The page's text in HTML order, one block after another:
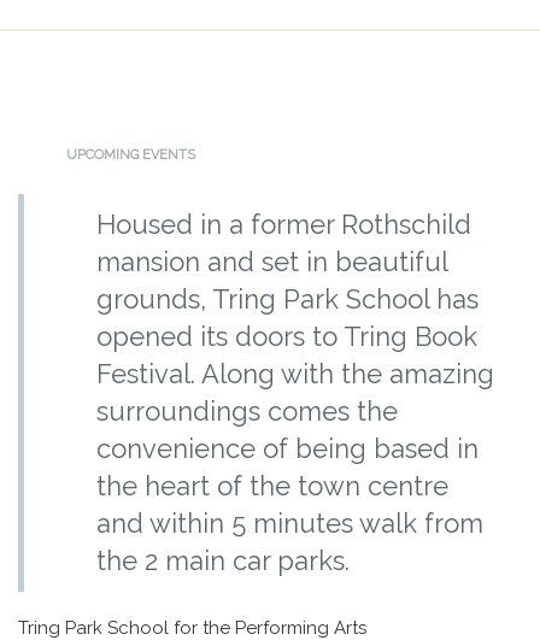
UPCOMING EVENTS
Housed in a former Rothschild
mansion and set in beautiful
grounds, Tring Park School has
opened its doors to Tring Book
Festival. Along with the amazing
surroundings comes the
convenience of being based in
the heart of the town centre
and within 5 minutes walk from
the 2 main car parks.
Tring Park School for the Performing Arts